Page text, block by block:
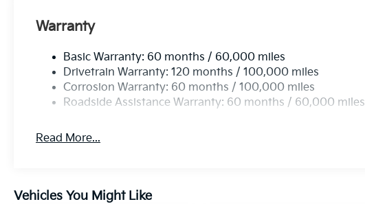
Warranty
Basic Warranty: 60 months / 60,000 miles
Drivetrain Warranty: 120 months / 100,000 miles
Corrosion Warranty: 60 months / 100,000 miles
Roadside Assistance Warranty: 60 months / 60,000 miles
Read More...
Vehicles You Might Like